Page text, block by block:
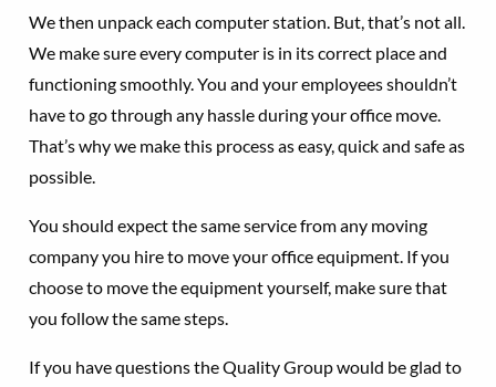
We then unpack each computer station. But, that’s not all.
We make sure every computer is in its correct place and
functioning smoothly. You and your employees shouldn’t
have to go through any hassle during your office move.
That’s why we make this process as easy, quick and safe as
possible.
You should expect the same service from any moving
company you hire to move your office equipment. If you
choose to move the equipment yourself, make sure that
you follow the same steps.
If you have questions the Quality Group would be glad to